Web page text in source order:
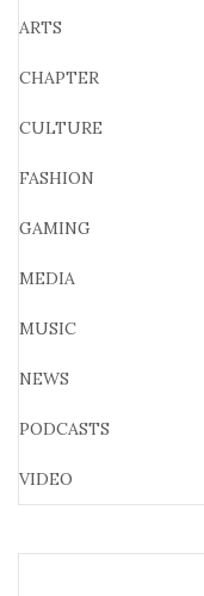
ARTS
CHAPTER
CULTURE
FASHION
GAMING
MEDIA
MUSIC
NEWS
PODCASTS
VIDEO